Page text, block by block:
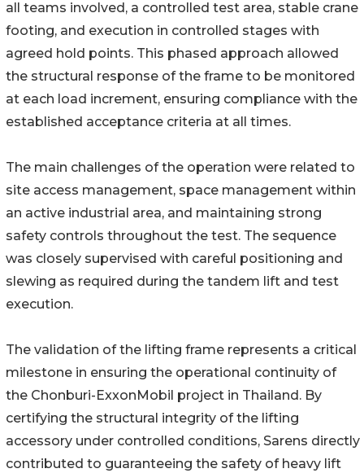
all teams involved, a controlled test area, stable crane
footing, and execution in controlled stages with
agreed hold points. This phased approach allowed
the structural response of the frame to be monitored
at each load increment, ensuring compliance with the
established acceptance criteria at all times.
The main challenges of the operation were related to
site access management, space management within
an active industrial area, and maintaining strong
safety controls throughout the test. The sequence
was closely supervised with careful positioning and
slewing as required during the tandem lift and test
execution.
The validation of the lifting frame represents a critical
milestone in ensuring the operational continuity of
the Chonburi-ExxonMobil project in Thailand. By
certifying the structural integrity of the lifting
accessory under controlled conditions, Sarens directly
contributed to guaranteeing the safety of heavy lift